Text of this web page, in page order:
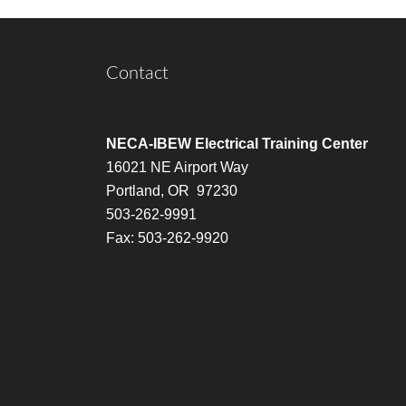
Contact
NECA-IBEW Electrical Training Center
16021 NE Airport Way
Portland, OR 97230
503-262-9991
Fax: 503-262-9920